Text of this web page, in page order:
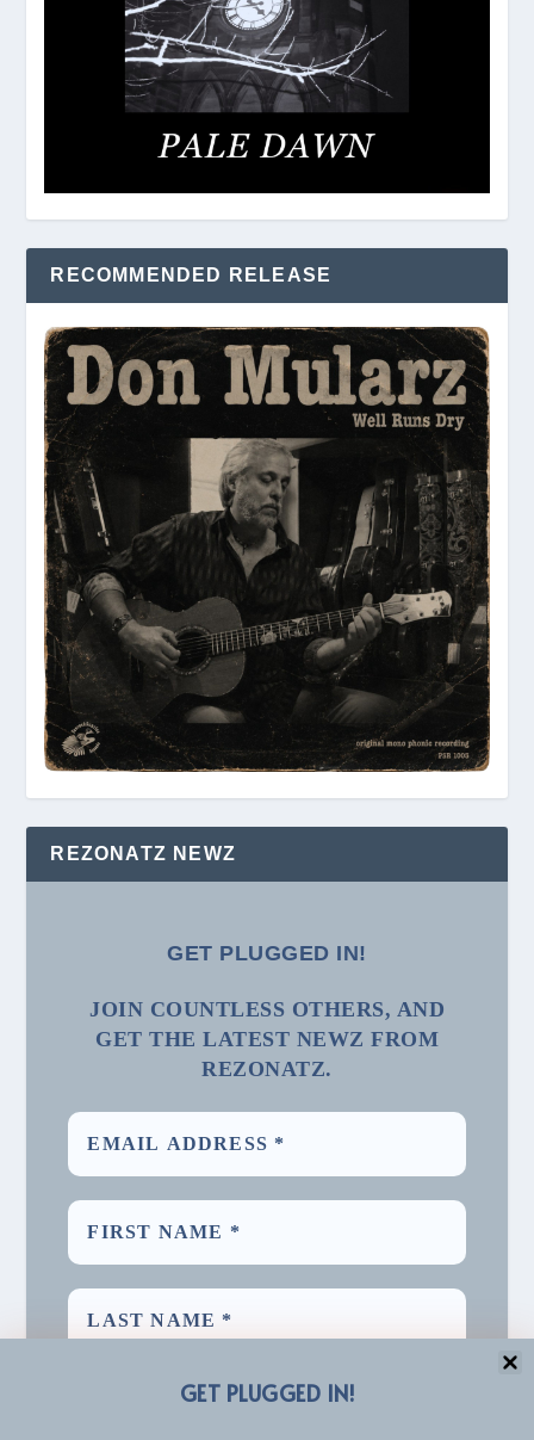
RECOMMENDED RELEASE
REZONATZ NEWZ
GET PLUGGED IN!
JOIN COUNTLESS OTHERS, AND
GET THE LATEST NEWZ FROM
REZONATZ.
GET PLUGGED IN!